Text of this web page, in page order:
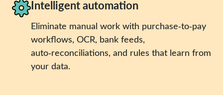
Intelligent automation
Eliminate manual work with purchase‑to‑pay
workflows, OCR, bank feeds,
auto‑reconciliations, and rules that learn from
your data.